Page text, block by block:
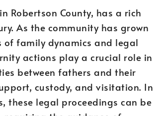
Robertson County, has a rich
As the community has grown
of family dynamics and legal
actions play a crucial role in
between fathers and their
custody, and visitation. In
these legal proceedings can be